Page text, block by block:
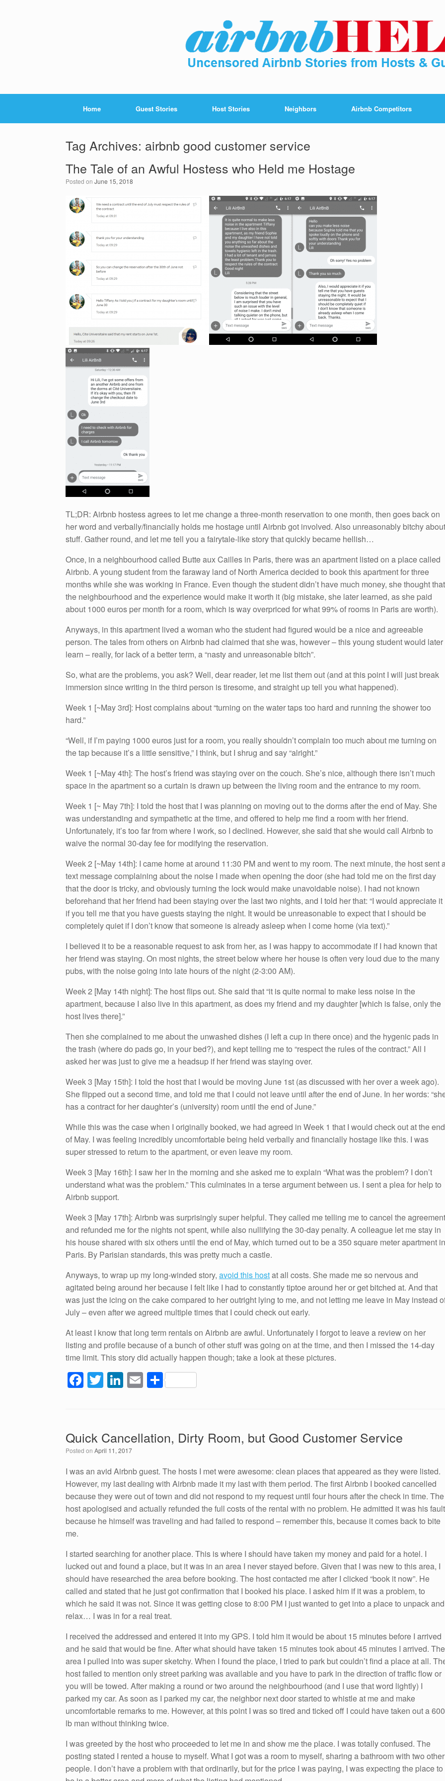
Home Guest Stories Host Stories Neighbors Airbnb Competitors
Tag Archives: airbnb good customer service
The Tale of an Awful Hostess who Held me Hostage
Posted on June 15, 2018
TL;DR: Airbnb hostess agrees to let me change a three-month reservation to one month, then goes back on
her word and verbally/financially holds me hostage until Airbnb got involved. Also unreasonably bitchy about
stuff. Gather round, and let me tell you a fairytale-like story that quickly became hellish…
Once, in a neighbourhood called Butte aux Cailles in Paris, there was an apartment listed on a place called
Airbnb. A young student from the faraway land of North America decided to book this apartment for three
months while she was working in France. Even though the student didn’t have much money, she thought that
the neighbourhood and the experience would make it worth it (big mistake, she later learned, as she paid
about 1000 euros per month for a room, which is way overpriced for what 99% of rooms in Paris are worth).
Anyways, in this apartment lived a woman who the student had figured would be a nice and agreeable
person. The tales from others on Airbnb had claimed that she was, however – this young student would later
learn – really, for lack of a better term, a “nasty and unreasonable bitch”.
So, what are the problems, you ask? Well, dear reader, let me list them out (and at this point I will just break
immersion since writing in the third person is tiresome, and straight up tell you what happened).
Week 1 [~May 3rd]: Host complains about “turning on the water taps too hard and running the shower too
hard.”
“Well, if I’m paying 1000 euros just for a room, you really shouldn’t complain too much about me turning on
the tap because it’s a little sensitive,” I think, but I shrug and say “alright.”
Week 1 [~May 4th]: The host’s friend was staying over on the couch. She’s nice, although there isn’t much
space in the apartment so a curtain is drawn up between the living room and the entrance to my room.
Week 1 [~ May 7th]: I told the host that I was planning on moving out to the dorms after the end of May. She
was understanding and sympathetic at the time, and offered to help me find a room with her friend.
Unfortunately, it’s too far from where I work, so I declined. However, she said that she would call Airbnb to
waive the normal 30-day fee for modifying the reservation.
Week 2 [~May 14th]: I came home at around 11:30 PM and went to my room. The next minute, the host sent
text message complaining about the noise I made when opening the door (she had told me on the first day
that the door is tricky, and obviously turning the lock would make unavoidable noise). I had not known
beforehand that her friend had been staying over the last two nights, and I told her that: “I would appreciate it
if you tell me that you have guests staying the night. It would be unreasonable to expect that I should be
completely quiet if I don’t know that someone is already asleep when I come home (via text).”
I believed it to be a reasonable request to ask from her, as I was happy to accommodate if I had known that
her friend was staying. On most nights, the street below where her house is often very loud due to the many
pubs, with the noise going into late hours of the night (2-3:00 AM).
Week 2 [May 14th night]: The host flips out. She said that “it is quite normal to make less noise in the
apartment, because I also live in this apartment, as does my friend and my daughter [which is false, only the
host lives there].”
Then she complained to me about the unwashed dishes (I left a cup in there once) and the hygenic pads in
the trash (where do pads go, in your bed?), and kept telling me to “respect the rules of the contract.” All I
asked her was just to give me a headsup if her friend was staying over.
Week 3 [May 15th]: I told the host that I would be moving June 1st (as discussed with her over a week ago).
She flipped out a second time, and told me that I could not leave until after the end of June. In her words:
has a contract for her daughter’s (university) room until the end of June.”
While this was the case when I originally booked, we had agreed in Week 1 that I would check out at the end
of May. I was feeling incredibly uncomfortable being held verbally and financially hostage like this. I was
super stressed to return to the apartment, or even leave my room.
Week 3 [May 16th]: I saw her in the morning and she asked me to explain “What was the problem? I don’t
understand what was the problem.” This culminates in a terse argument between us. I sent a plea for help to
Airbnb support.
Week 3 [May 17th]: Airbnb was surprisingly super helpful. They called me telling me to cancel the
and refunded me for the nights not spent, while also nullifying the 30-day penalty. A colleague let me stay in
his house shared with six others until the end of May, which turned out to be a 350 square meter apartment in
Paris. By Parisian standards, this was pretty much a castle.
Anyways, to wrap up my long-winded story, avoid this hostat all costs. She made me so nervous and
agitated being around her because I felt like I had to constantly tiptoe around her or get bitched at. And that
was just the icing on the cake compared to her outright lying to me, and not letting me leave in May instead
July – even after we agreed multiple times that I could check out early.
At least I know that long term rentals on Airbnb are awful. Unfortunately I forgot to leave a review on her
listing and profile because of a bunch of other stuff was going on at the time, and then I missed the 14-day
time limit. This story did actually happen though; take a look at these pictures.
F
a
e
b
o
o
k
T
wi
er
Li
n
dI
n
E
m
S
h
Quick Cancellation, Dirty Room, but Good Customer Service
Posted on April 11, 2017
I was an avid Airbnb guest. The hosts I met were awesome: clean places that appeared as they were listed.
However, my last dealing with Airbnb made it my last with them period. The first Airbnb I booked cancelled
because they were out of town and did not respond to my request until four hours after the check in time. The
host apologised and actually refunded the full costs of the rental with no problem. He admitted it was his fault
because he himself was traveling and had failed to respond – remember this, because it comes back to bite
me.
I started searching for another place. This is where I should have taken my money and paid for a hotel. I
lucked out and found a place, but it was in an area I never stayed before. Given that I was new to this area, I
should have researched the area before booking. The host contacted me after I clicked “book it now”. He
called and stated that he just got confirmation that I booked his place. I asked him if it was a problem, to
which he said it was not. Since it was getting close to 8:00 PM I just wanted to get into a place to unpack and
relax… I was in for a real treat.
I received the addressed and entered it into my GPS. I told him it would be about 15 minutes before I arrived
and he said that would be fine. After what should have taken 15 minutes took about 45 minutes I arrived. The
area I pulled into was super sketchy. When I found the place, I tried to park but couldn’t find a place at all.
host failed to mention only street parking was available and you have to park in the direction of traffic flow or
you will be towed. After making a round or two around the neighbourhood (and I use that word lightly) I
parked my car. As soon as I parked my car, the neighbor next door started to whistle at me and make
uncomfortable remarks to me. However, at this point I was so tired and ticked off I could have taken out a
lb man without thinking twice.
I was greeted by the host who proceeded to let me in and show me the place. I was totally confused. The
posting stated I rented a house to myself. What I got was a room to myself, sharing a bathroom with two other
people. I don’t have a problem with that ordinarily, but for the price I was paying, I was expecting the place to